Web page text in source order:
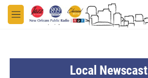
Skip to main content
M
e
Local Newscast